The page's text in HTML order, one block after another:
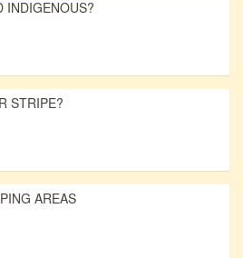
INDIGENOUS?
STRIPE?
AREAS